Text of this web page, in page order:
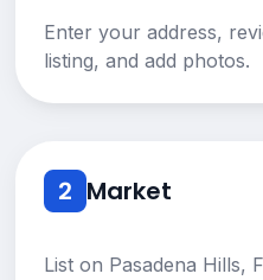
Enter your address,
listing, and add photos.
2 Market
List on Pasadena Hills,